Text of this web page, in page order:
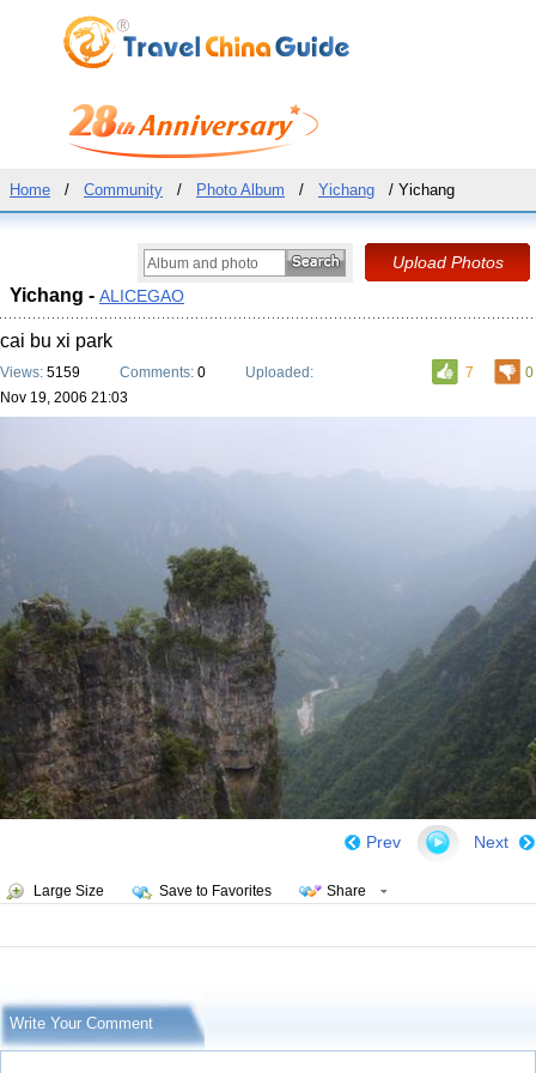
Home / Community / Photo Album / Yichang / Yichang
Yichang - ALICEGAO
cai bu xi park
7 0
Views: 5159 Comments: 0
Uploaded:
Nov 19, 2006 21:03
Next
Prev
Large Size Save to Favorites Share
Write Your Comment